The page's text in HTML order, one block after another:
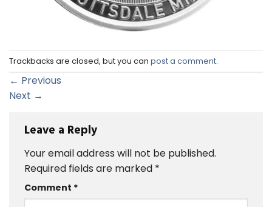
Trackbacks are closed, but you can post a comment.
← Previous
Next →
Leave a Reply
Your email address will not be published.
Required fields are marked *
Comment *